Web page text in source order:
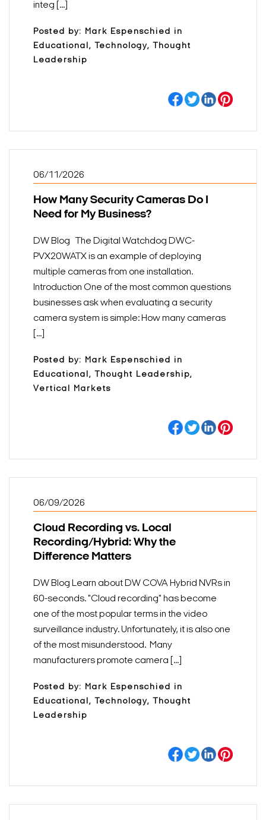
integ [...]
Posted by: Mark Espenschied in
Educational, Technology, Thought
Leadership
06/11/2026
How Many Security Cameras Do I
Need for My Business?
DW Blog The Digital Watchdog DWC-
PVX20WATX is an example of deploying
multiple cameras from one installation.
Introduction One of the most common questions
businesses ask when evaluating a security
camera system is simple: How many cameras
[...]
Posted by: Mark Espenschied in
Educational, Thought Leadership,
Vertical Markets
06/09/2026
Cloud Recording vs. Local
Recording/Hybrid: Why the
Difference Matters
DW Blog Learn about DW COVA Hybrid NVRs in
60-seconds. "Cloud recording" has become
one of the most popular terms in the video
surveillance industry. Unfortunately, it is also one
of the most misunderstood. Many
manufacturers promote camera [...]
Posted by: Mark Espenschied in
Educational, Technology, Thought
Leadership